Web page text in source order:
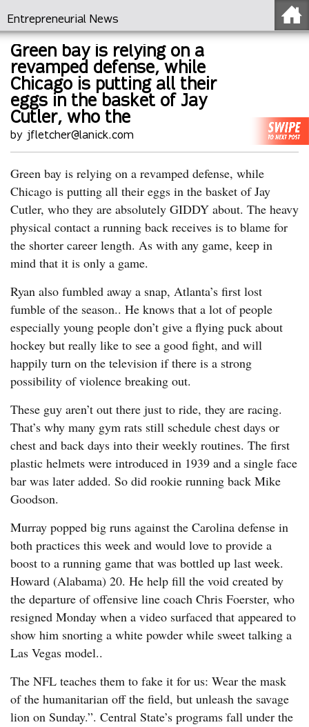
Entrepreneurial News
Green bay is relying on a
revamped defense, while
Chicago is putting all their
eggs in the basket of Jay
Cutler, who the
by jfletcher@lanick.com
Green bay is relying on a revamped defense, while
Chicago is putting all their eggs in the basket of Jay
Cutler, who they are absolutely GIDDY about. The heavy
physical contact a running back receives is to blame for
the shorter career length. As with any game, keep in
mind that it is only a game.
Ryan also fumbled away a snap, Atlanta’s first lost
fumble of the season.. He knows that a lot of people
especially young people don’t give a flying puck about
hockey but really like to see a good fight, and will
happily turn on the television if there is a strong
possibility of violence breaking out.
These guy aren’t out there just to ride, they are racing.
That’s why many gym rats still schedule chest days or
chest and back days into their weekly routines. The first
plastic helmets were introduced in 1939 and a single face
bar was later added. So did rookie running back Mike
Goodson.
Murray popped big runs against the Carolina defense in
both practices this week and would love to provide a
boost to a running game that was bottled up last week.
Howard (Alabama) 20. He help fill the void created by
the departure of offensive line coach Chris Foerster, who
resigned Monday when a video surfaced that appeared to
show him snorting a white powder while sweet talking a
Las Vegas model..
The NFL teaches them to fake it for us: Wear the mask
of the humanitarian off the field, but unleash the savage
lion on Sunday.”. Central State’s programs fall under the